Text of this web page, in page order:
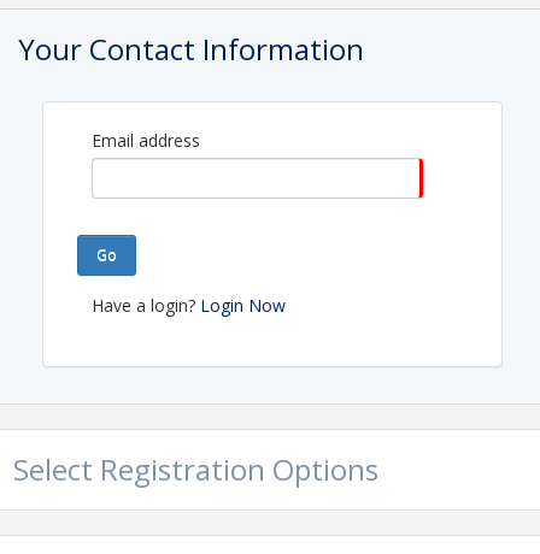
Your Contact Information
Email address
Go
Have a login? Login Now
Select Registration Options